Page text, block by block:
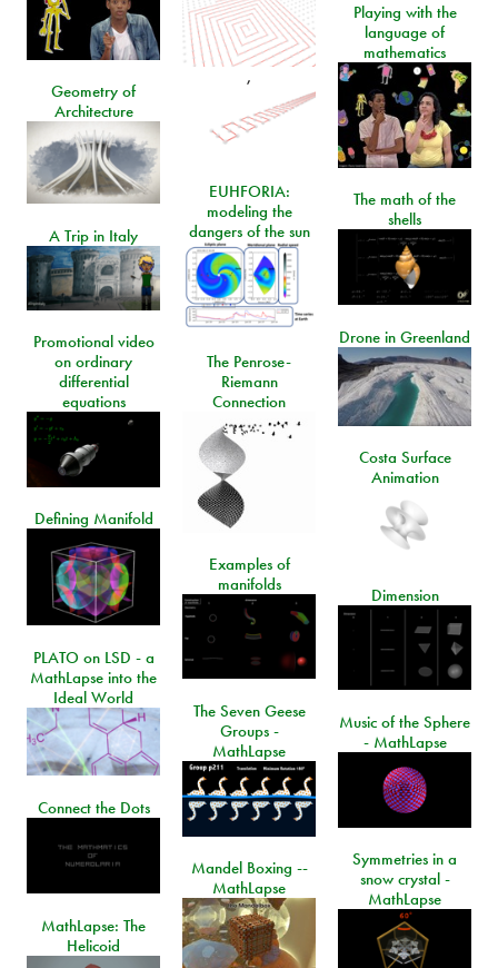
,
Playing with the
language of
mathematics
Geometry of
Architecture
EUHFORIA:
modeling the
dangers of the sun
The math of the
shells
A Trip in Italy
Drone in Greenland
Promotional video
on ordinary
differential
equations
The Penrose-
Riemann
Connection
Costa Surface
Animation
Defining Manifold
Examples of
manifolds
Dimension
PLATO on LSD - a
MathLapse into the
Ideal World
The Seven Geese
Groups -
MathLapse
Music of the Sphere
- MathLapse
Connect the Dots
Symmetries in a
snow crystal -
MathLapse
Mandel Boxing --
MathLapse
MathLapse: The
Helicoid